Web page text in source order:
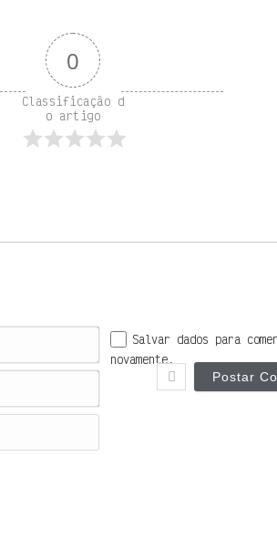
0
Classificação d
o artigo
Nome*Salvar dados para
novamente.